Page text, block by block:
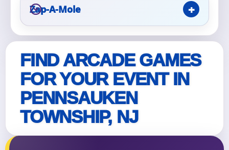
Zap-A-Mole
FIND ARCADE GAMES
FOR YOUR EVENT IN
PENNSAUKEN
TOWNSHIP, NJ
How Many People?
Products of Interest?